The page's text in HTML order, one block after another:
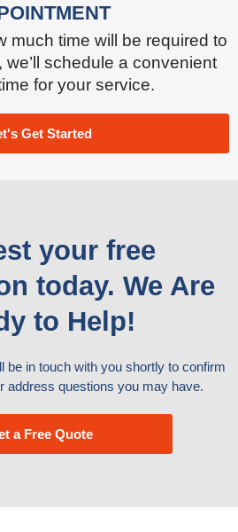
much time will be required to
schedule a convenient
for your service.
Get Started
your free
today. We Are
to Help!
be in touch with you shortly to confirm
address questions you may have.
a Free Quote